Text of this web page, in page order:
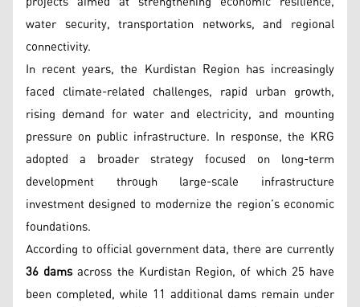
water security, transportation networks, and regional
connectivity.
In recent years, the Kurdistan Region has increasingly
faced climate-related challenges, rapid urban growth,
rising demand for water and electricity, and mounting
pressure on public infrastructure. In response, the KRG
adopted a broader strategy focused on long-term
development through large-scale infrastructure
investment designed to modernize the region’s economic
foundations.
According to official government data, there are currently
36 damsacross the Kurdistan Region, of which 25 have
been completed, while 11 additional dams remain under